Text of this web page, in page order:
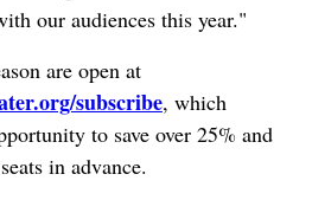
our audiences this year."
are open at
subscribe, which
to save over 25% and
in advance.